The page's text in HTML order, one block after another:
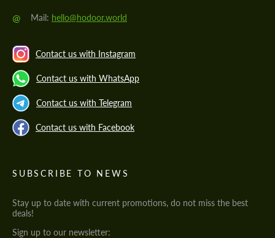
@ Mail: hello@hodoor.world
Contact us with Instagram
Contact us with WhatsApp
Contact us with Telegram
Contact us with Facebook
SUBSCRIBE TO NEWS
Stay up to date with current promotions, do not miss the best
deals!
Sign up to our newsletter: